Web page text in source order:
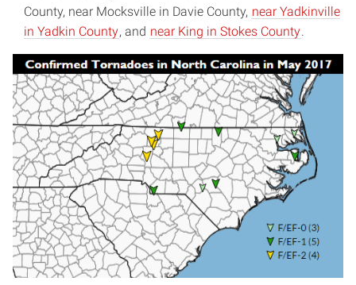
County, near Mocksville in Davie County, near Yadkinville
in Yadkin County, and near King in Stokes County